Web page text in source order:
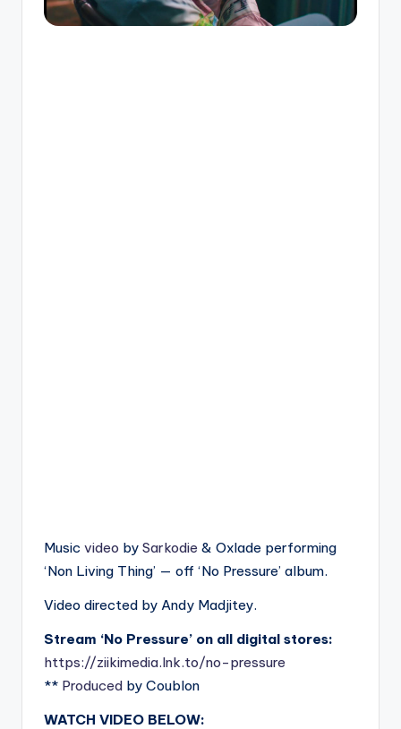
Music video by Sarkodie & Oxlade performing
‘Non Living Thing’ — off ‘No Pressure’ album.
Video directed by Andy Madjitey.
Stream ‘No Pressure’ on all digital stores:
https://ziikimedia.lnk.to/no-pressure
** Produced by Coublon
WATCH VIDEO BELOW: